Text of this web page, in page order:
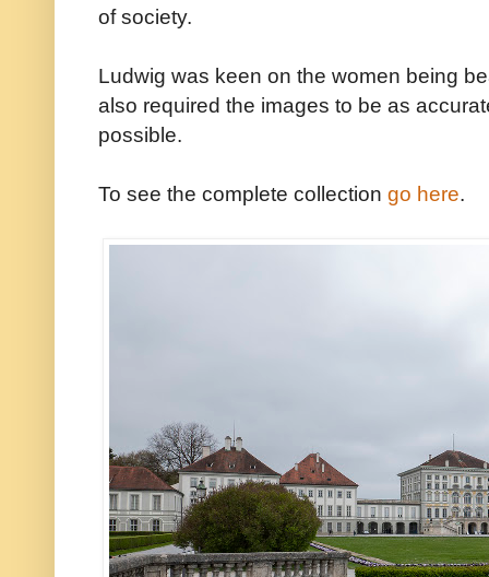
of society.
Ludwig was keen on the women being
also required the images to be as
possible.
To see the complete collection go here.